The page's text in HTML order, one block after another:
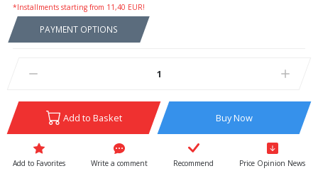
*Installments starting from 11,40 EUR!
PAYMENT OPTIONS
Add to Basket Buy Now
Write a comment Recommend Price Opinion News